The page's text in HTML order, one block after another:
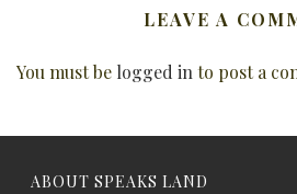
LEAVE A
You must be logged into post a
ABOUT SPEAKS LAND